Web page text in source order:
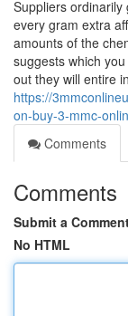
Suppliers
every gram extra
amounts of the
suggests which
out they will entire
https://
on-buy-3-mmc-
Comments
Comments
Submit a
No HTML